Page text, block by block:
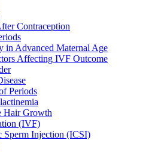
Contraception
in Advanced Maternal Age
Affecting IVF Outcome
Periods
Hair Growth
(IVF)
Sperm Injection (ICSI)